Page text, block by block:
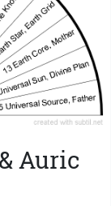
Auric